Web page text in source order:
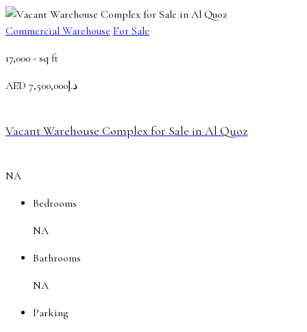
Commercial Warehouse For Sale
17,000 - sq ft
AED
د.إ7,500,000
Vacant Warehouse Complex for Sale in Al Quoz
NA
Bedrooms
NA
Bathrooms
NA
Parking